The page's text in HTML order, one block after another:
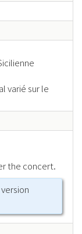
varié sur le
the concert.